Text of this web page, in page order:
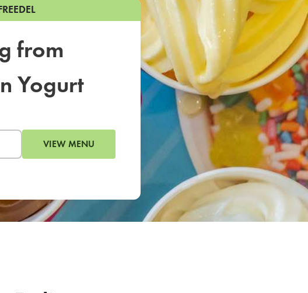
from
Yogurt
VIEW MENU